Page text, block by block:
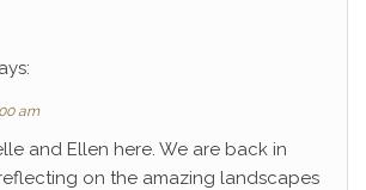
am
and Ellen here. We are back in
on the amazing landscapes